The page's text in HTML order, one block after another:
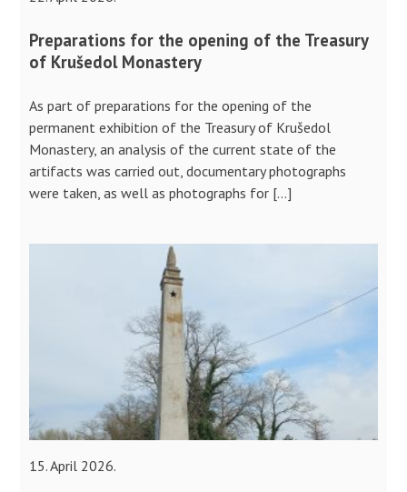
Preparations for the opening of the Treasury
of Krušedol Monastery
As part of preparations for the opening of the
permanent exhibition of the Treasury of Krušedol
Monastery, an analysis of the current state of the
artifacts was carried out, documentary photographs
were taken, as well as photographs for […]
15. April 2026.